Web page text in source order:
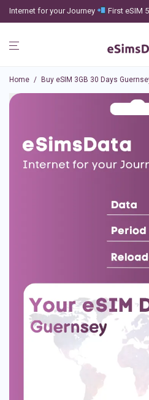
Internet for your Journey First eSIM
Home / Buy eSIM 3GB 30 Days